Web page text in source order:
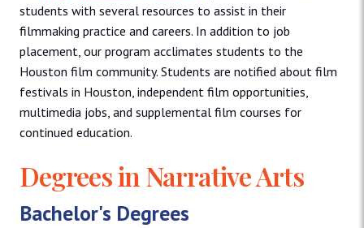
students with several resources to assist in their
filmmaking practice and careers. In addition to job
placement, our program acclimates students to the
Houston film community. Students are notified about film
festivals in Houston, independent film opportunities,
multimedia jobs, and supplemental film courses for
continued education.
Degrees in Narrative Arts
Bachelor's Degrees